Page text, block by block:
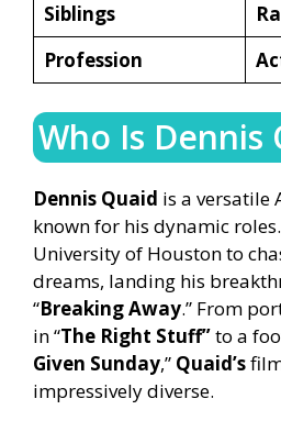
Siblings
Profession
Who Is Dennis
Dennis Quaid is a versatile
known for his dynamic
University of Houston to
dreams, landing his
“Breaking Away.” From
in “The Right Stuff”to a
Given Sunday,” Quaid’s
impressively diverse.